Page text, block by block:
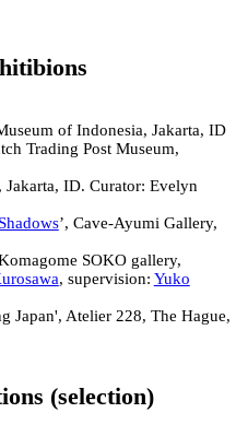
of Indonesia, Jakarta, ID
Trading Post Museum,
ID. Curator: Evelyn
’, Cave-Ayumi Gallery,
SOKO gallery,
, supervision: Yuko
Atelier 228, The Hague,
(selection)